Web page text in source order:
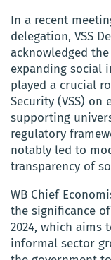
In a recent
delegation, VSS
acknowledged
expanding social
played a crucial
Security (VSS)
supporting
regulatory
notably led to
transparency of
WB Chief
the significance
2024, which aims
informal sector